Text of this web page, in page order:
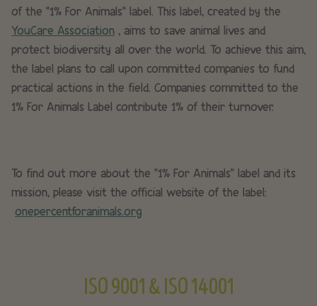
of the “1% For Animals” label. This label, created by the
YouCare Association , aims to save animal lives and
protect biodiversity all over the world. To achieve this aim,
the label plans to call upon committed companies to fund
practical actions in the field. Companies committed to the
1% For Animals Label contribute 1% of their turnover.
To find out more about the "1% For Animals” label and its
mission, please visit the official website of the label:
onepercentforanimals.org
ISO 9001 & ISO 14001